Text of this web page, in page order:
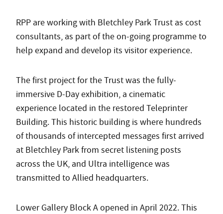
RPP are working with Bletchley Park Trust as cost
consultants, as part of the on-going programme to
help expand and develop its visitor experience.
The first project for the Trust was the fully-
immersive D-Day exhibition, a cinematic
experience located in the restored Teleprinter
Building. This historic building is where hundreds
of thousands of intercepted messages first arrived
at Bletchley Park from secret listening posts
across the UK, and Ultra intelligence was
transmitted to Allied headquarters.
Lower Gallery Block A opened in April 2022. This